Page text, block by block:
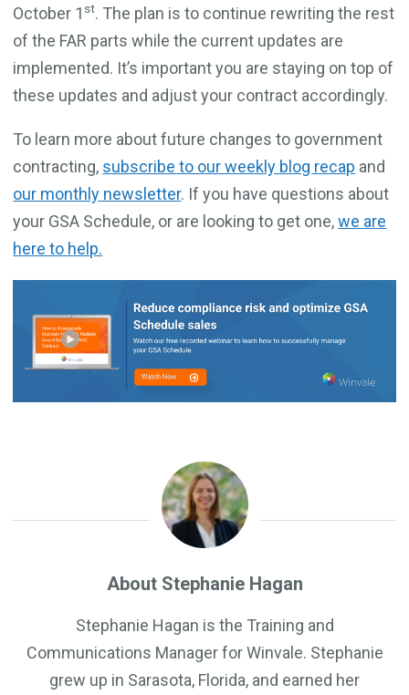
October 1 st. The plan is to continue rewriting the rest
of the FAR parts while the current updates are
implemented. It’s important you are staying on top of
these updates and adjust your contract accordingly.
To learn more about future changes to government
contracting, subscribe to our weekly blog recap and
our monthly newsletter. If you have questions about
your GSA Schedule, or are looking to get one,we are
here to help.
About Stephanie Hagan
Stephanie Hagan is the Training and
Communications Manager for Winvale. Stephanie
grew up in Sarasota, Florida, and earned her